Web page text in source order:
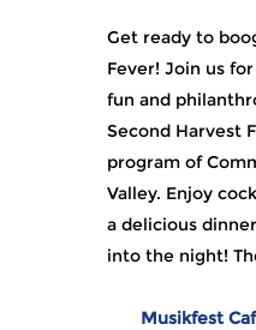
Get ready to
Fever! Join us
fun and
Second Harvest
program of
Valley. Enjoy
a delicious
into the night!
Musikfest